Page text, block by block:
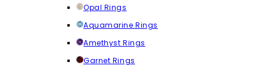
Opal Rings
Aquamarine Rings
Amethyst Rings
Garnet Rings